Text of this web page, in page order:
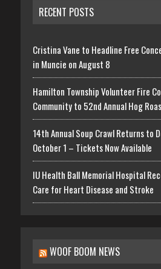
RECENT POSTS
Cristina Vane to Headline Free
in Muncie on August 8
Hamilton Township Volunteer Fire
Community to 52nd Annual Hog
14th Annual Soup Crawl Returns to
October 1 – Tickets Now Available
IU Health Ball Memorial Hospital
Care for Heart Disease and Stroke
WOOF BOOM NEWS